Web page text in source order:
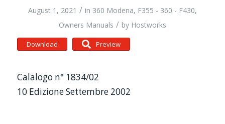
August 1, 2021 / in 360 Modena, F355 - 360 - F430,
Owners Manuals / by Hostworks
Calalogo n° 1834/02
10 Edizione Settembre 2002
Download Preview